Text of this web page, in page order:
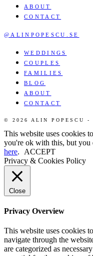
ABOUT
CONTACT
@ALINPOPESCU.SE
WEDDINGS
COUPLES
FAMILIES
BLOG
ABOUT
CONTACT
© 2026 ALIN POPESCU -
This website uses cookies
you're ok with this, but
here.
ACCEPT
Privacy & Cookies Policy
Close
Privacy Overview
This website uses cookies
navigate through the
are categorized as